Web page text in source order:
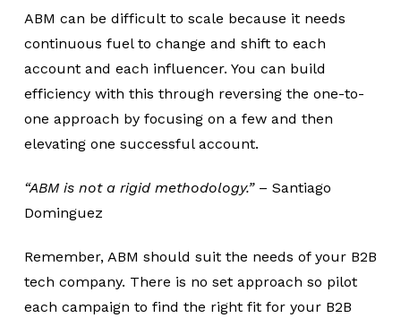
ABM can be difficult to scale because it needs
continuous fuel to change and shift to each
account and each influencer. You can build
efficiency with this through reversing the one-to-
one approach by focusing on a few and then
elevating one successful account.
“ABM is not a rigid methodology.” – Santiago
Dominguez
Remember, ABM should suit the needs of your B2B
tech company. There is no set approach so pilot
each campaign to find the right fit for your B2B